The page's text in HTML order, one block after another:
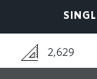
2,629